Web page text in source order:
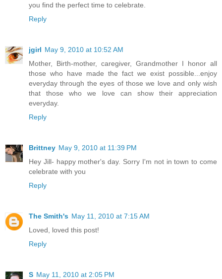
you find the perfect time to celebrate.
Reply
jgirl May 9, 2010 at 10:52 AM
Mother, Birth-mother, caregiver, Grandmother I honor all
those who have made the fact we exist possible...enjoy
everyday through the eyes of those we love and only wish
that those who we love can show their appreciation
everyday.
Reply
Brittney May 9, 2010 at 11:39 PM
Hey Jill- happy mother's day. Sorry I'm not in town to come
celebrate with you
Reply
The Smith's May 11, 2010 at 7:15 AM
Loved, loved this post!
Reply
S May 11, 2010 at 2:05 PM